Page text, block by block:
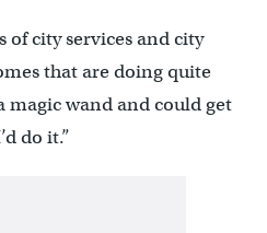
of city services and city
that are doing quite
magic wand and could get
do it.”